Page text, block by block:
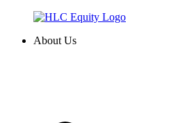
contentAbout Us